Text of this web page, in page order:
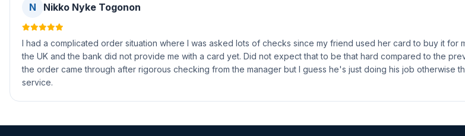
N Nikko Nyke Togonon
I had a complicated order situation where I was asked lots of checks since my friend used her card to buy it for
the UK and the bank did not provide me with a card yet. Did not expect that to be that hard compared to the
the order came through after rigorous checking from the manager but I guess he's just doing his job otherwise
service.